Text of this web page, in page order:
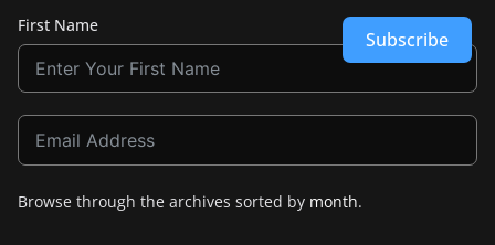
First Name
Subscribe
Browse through the archives sorted by month.